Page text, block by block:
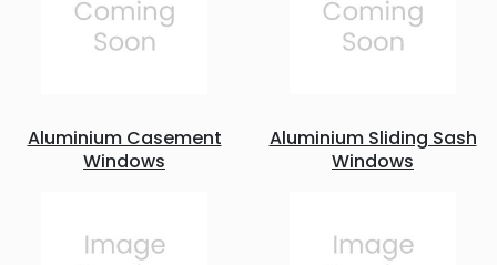
Aluminium Casement
Windows
Aluminium Sliding Sash
Windows